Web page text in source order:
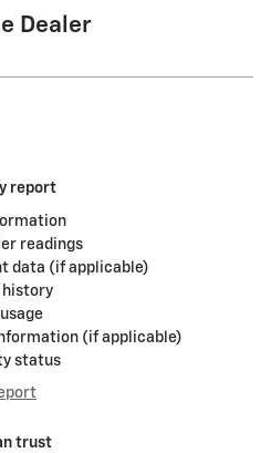
Dealer
report
readings
data (if applicable)
history
(if applicable)
status
trust